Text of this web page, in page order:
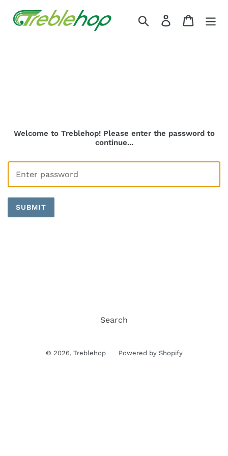
Search Log in Cart
Welcome to Treblehop! Please enter the password to
continue...
SUBMIT
Search
© 2026, Treblehop Powered by Shopify